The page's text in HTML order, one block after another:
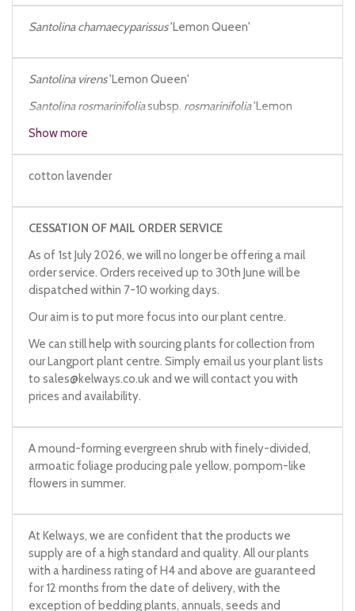
Santolina chamaecyparissus'Lemon Queen'
Santolina virens'Lemon Queen'
Santolina rosmarinifoliasubsp. rosmarinifolia'Lemon
Show more
cotton lavender
CESSATION OF MAIL ORDER SERVICE
As of 1st July 2026, we will no longer be offering a mail
order service. Orders received up to 30th June will be
dispatched within 7-10 working days.
Our aim is to put more focus into our plant centre.
We can still help with sourcing plants for collection from
our Langport plant centre. Simply email us your plant lists
to sales@kelways.co.ukand we will contact you with
prices and availability.
A mound-forming evergreen shrub with finely-divided,
armoatic foliage producing pale yellow, pompom-like
flowers in summer.
At Kelways, we are confident that the products we
supply are of a high standard and quality. All our plants
with a hardiness rating of H4 and above are guaranteed
for 12 months from the date of delivery, with the
exception of bedding plants, annuals, seeds and